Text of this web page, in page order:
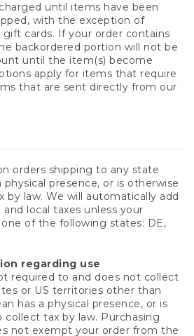
until items have been
with the exception of
cards. If your order contains
backordered portion will not be
until the item(s) become
apply for items that require
that are sent directly from our
orders shipping to any state
physical presence, or is otherwise
by law. We will automatically add
local taxes unless your
of the following states: DE,
regarding use
required to and does not collect
or US territories other than
has a physical presence, or is
tax by law. Purchasing
not exempt your order from the